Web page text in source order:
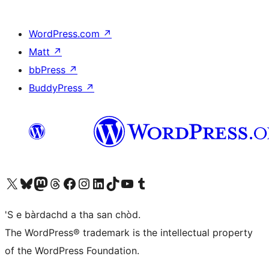
WordPress.com ↗
Matt ↗
bbPress ↗
BuddyPress ↗
Visit our X (formerly Twitter) account
Visit our Bluesky account
Visit our Mastodon account
Visit our Threads account
Visit our Facebook page
Visit our Instagram account
Visit our LinkedIn account
Visit our TikTok account
Visit our YouTube channel
Visit our Tumblr account
'S e bàrdachd a tha san chòd.
The WordPress® trademark is the intellectual property
of the WordPress Foundation.